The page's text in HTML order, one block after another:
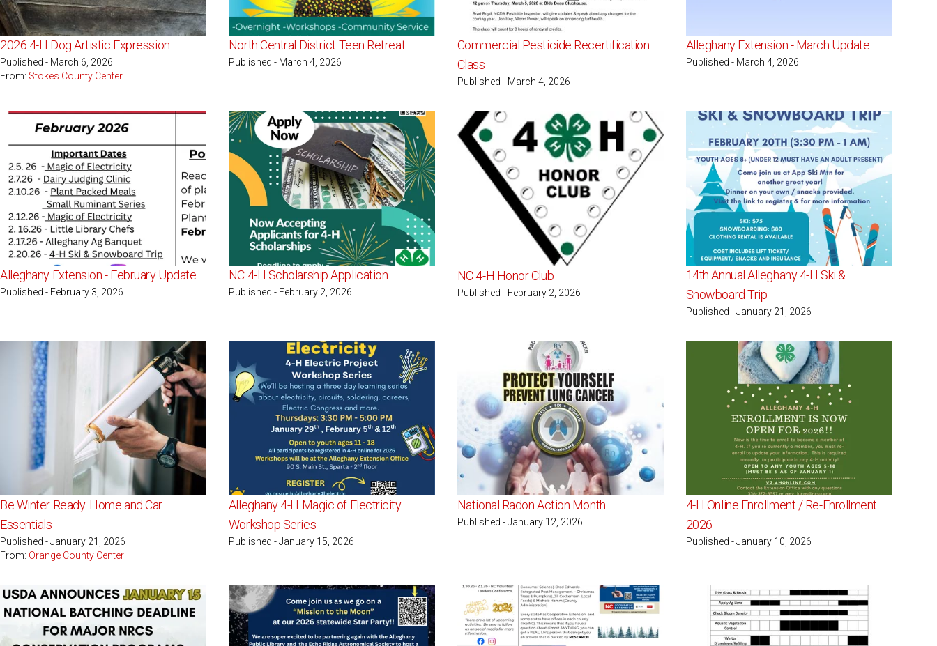
2026 4-H Dog Artistic Expression
Published - March 6, 2026
From: Stokes County Center
North Central District Teen Retreat
Published - March 4, 2026
Commercial Pesticide Recertification
Class
Published - March 4, 2026
Alleghany Extension - March Update
Published - March 4, 2026
Alleghany Extension - February Update
Published - February 3, 2026
NC 4-H Scholarship Application
Published - February 2, 2026
NC 4-H Honor Club
Published - February 2, 2026
14th Annual Alleghany 4-H Ski &
Snowboard Trip
Published - January 21, 2026
Be Winter Ready: Home and Car
Essentials
Published - January 21, 2026
From: Orange County Center
Alleghany 4-H Magic of Electricity
Workshop Series
Published - January 15, 2026
National Radon Action Month
Published - January 12, 2026
4-H Online Enrollment / Re-Enrollment
2026
Published - January 10, 2026